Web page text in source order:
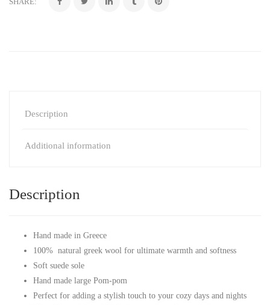
Description
Additional information
Description
Hand made in Greece
100% natural greek wool for ultimate warmth and softness
Soft suede sole
Hand made large Pom-pom
Perfect for adding a stylish touch to your cozy days and nights